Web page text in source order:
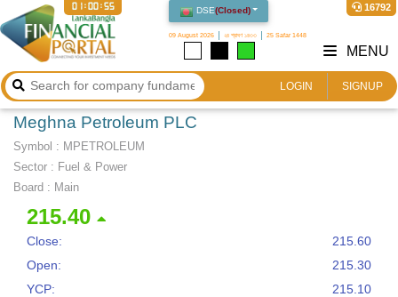
DSE(Closed)
09 August 2026 ২৪ শ্রাবণ ১৪৩৩ 25 Safar 1448
16792
01:00:55
LOGIN SIGNUP
MENU
Meghna Petroleum PLC
Symbol : MPETROLEUM
Sector : Fuel & Power
Board : Main
215.40
Close:
215.60
Open:
215.30
YCP:
215.10